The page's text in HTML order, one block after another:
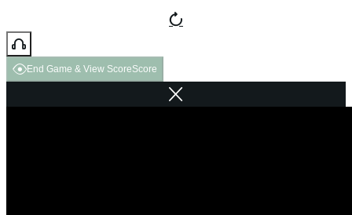
End Game & View ScoreScore